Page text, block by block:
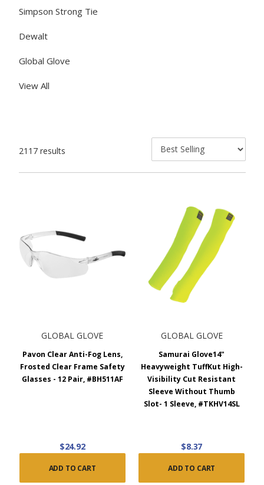
Simpson Strong Tie
Dewalt
Global Glove
View All
2117 results
GLOBAL GLOVE
Pavon Clear Anti-Fog Lens,
Frosted Clear Frame Safety
Glasses - 12 Pair, #BH511AF
$24.92
ADD TO CART
GLOBAL GLOVE
Samurai Glove14"
Heavyweight TuffKut High-
Visibility Cut Resistant
Sleeve Without Thumb
Slot- 1 Sleeve, #TKHV14SL
$8.37
ADD TO CART